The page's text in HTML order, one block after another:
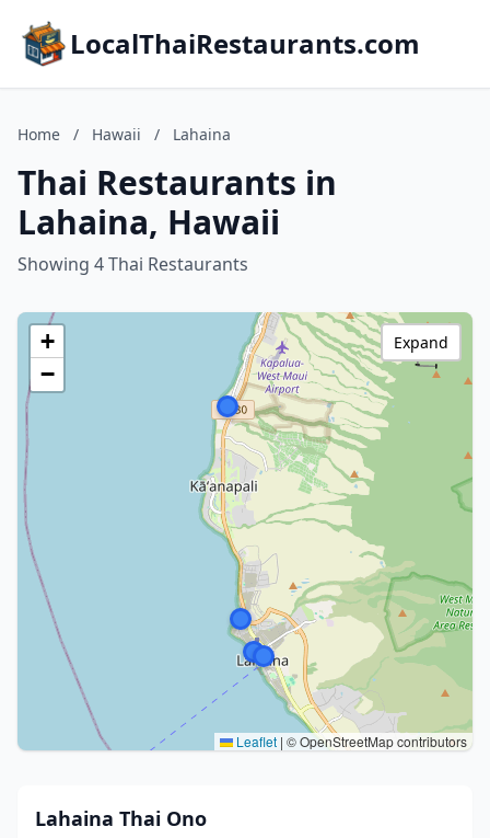
LocalThaiRestaurants.com
Home / Hawaii / Lahaina
Thai Restaurants in
Lahaina, Hawaii
Showing 4 Thai Restaurants
+
−
Leaflet | © OpenStreetMap contributors
Expand
Lahaina Thai Ono